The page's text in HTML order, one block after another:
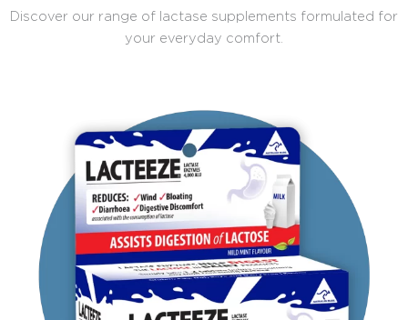
Discover our range of lactase supplements formulated for
your everyday comfort.